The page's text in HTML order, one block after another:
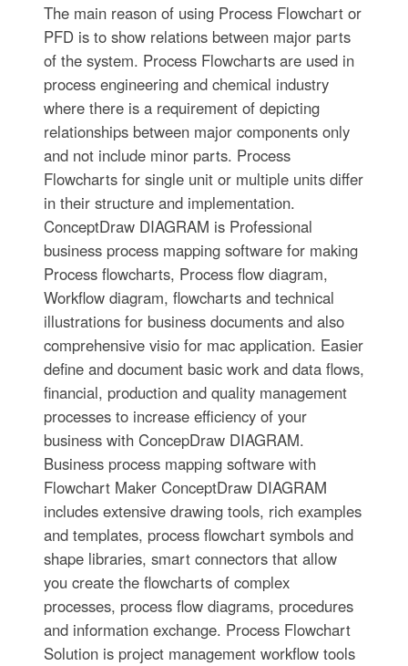
The main reason of using Process Flowchart or
PFD is to show relations between major parts
of the system. Process Flowcharts are used in
process engineering and chemical industry
where there is a requirement of depicting
relationships between major components only
and not include minor parts. Process
Flowcharts for single unit or multiple units differ
in their structure and implementation.
ConceptDraw DIAGRAM is Professional
business process mapping software for making
Process flowcharts, Process flow diagram,
Workflow diagram, flowcharts and technical
illustrations for business documents and also
comprehensive visio for mac application. Easier
define and document basic work and data flows,
financial, production and quality management
processes to increase efficiency of your
business with ConcepDraw DIAGRAM.
Business process mapping software with
Flowchart Maker ConceptDraw DIAGRAM
includes extensive drawing tools, rich examples
and templates, process flowchart symbols and
shape libraries, smart connectors that allow
you create the flowcharts of complex
processes, process flow diagrams, procedures
and information exchange. Process Flowchart
Solution is project management workflow tools